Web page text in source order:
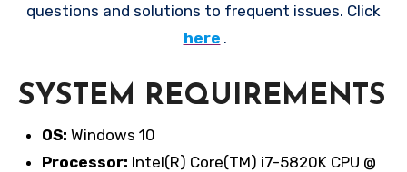
questions and solutions to frequent issues. Click
here .
SYSTEM REQUIREMENTS
OS: Windows 10
Processor: Intel(R) Core(TM) i7-5820K CPU @